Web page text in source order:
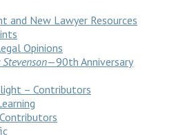
and New Lawyer Resources
Opinions
—90th Anniversary
– Contributors